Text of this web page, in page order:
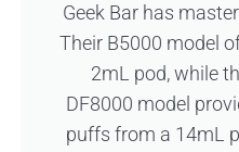
Geek Bar has
Their B5000 model
2mL pod, while
DF8000 model
puffs from a 14mL